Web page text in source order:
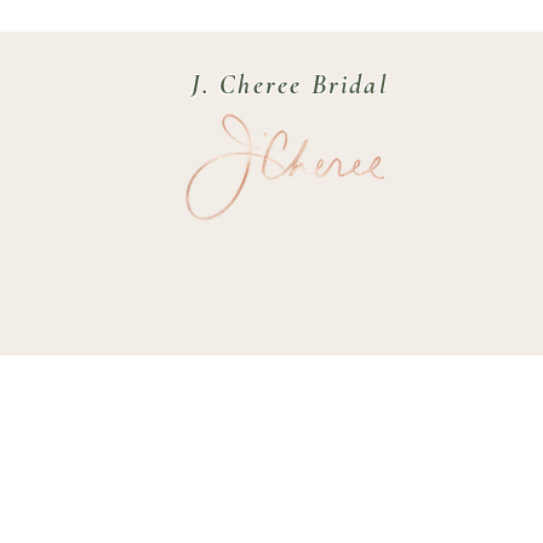
J. Cheree Bridal